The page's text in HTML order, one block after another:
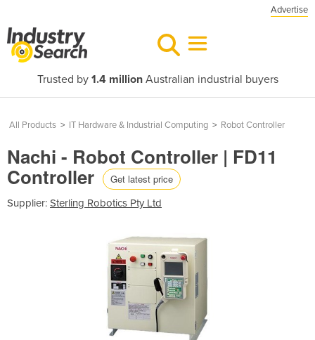
Advertise
Trusted by 1.4 millionAustralian industrial buyers
All Products > IT Hardware & Industrial Computing > Robot Controller
Nachi - Robot Controller | FD11
Controller Get latest price
Supplier: Sterling Robotics Pty Ltd